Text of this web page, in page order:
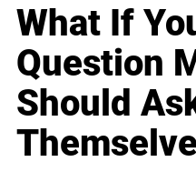
What If
Question
Should